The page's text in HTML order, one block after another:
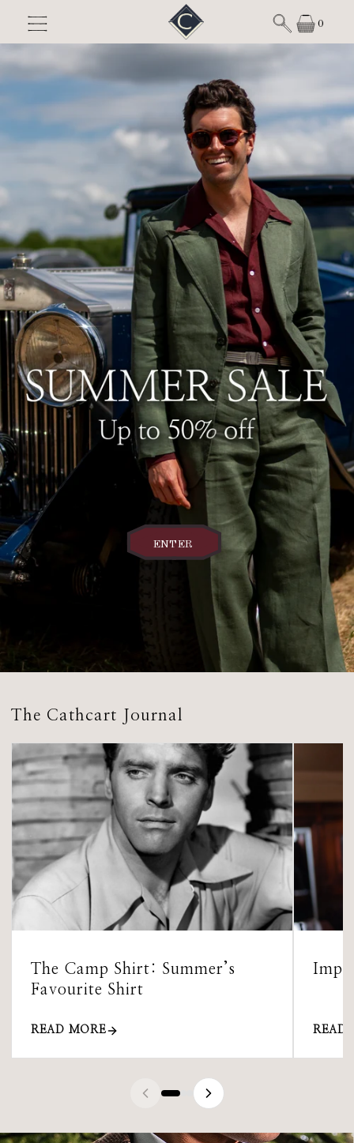
Skip to content 0
ENTER
The Cathcart Journal
The Camp Shirt: Summer’s
Favourite Shirt
READ MORE READ